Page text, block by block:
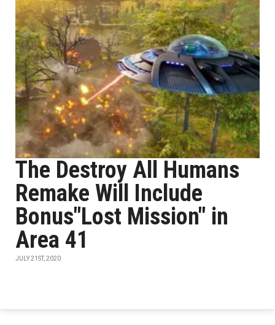
The Destroy All Humans
Remake Will Include
Bonus"Lost Mission" in
Area 41
JULY 21ST, 2020